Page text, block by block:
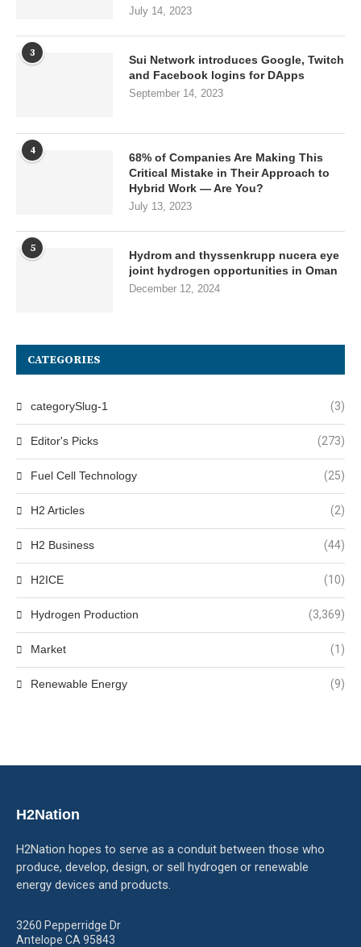
July 14, 2023
3
Sui Network introduces Google, Twitch
and Facebook logins for DApps
September 14, 2023
4
68% of Companies Are Making This
Critical Mistake in Their Approach to
Hybrid Work — Are You?
July 13, 2023
5
Hydrom and thyssenkrupp nucera eye
joint hydrogen opportunities in Oman
December 12, 2024
CATEGORIES
categorySlug-1 (3)
Editor's Picks (273)
Fuel Cell Technology (25)
H2 Articles (2)
H2 Business (44)
H2ICE (10)
Hydrogen Production (3,369)
Market (1)
Renewable Energy (9)
H2Nation
H2Nation hopes to serve as a conduit between those who
produce, develop, design, or sell hydrogen or renewable
energy devices and products.
3260 Pepperridge Dr
Antelope CA 95843